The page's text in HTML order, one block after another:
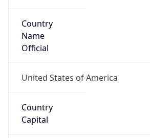
Country
Name
Official
United States of America
Country
Capital